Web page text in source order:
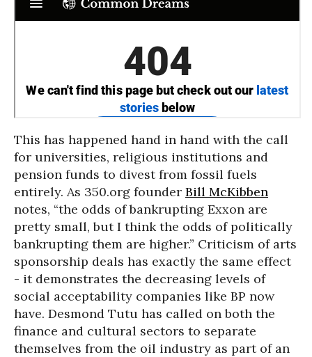
This has happened hand in hand with the call
for universities, religious institutions and
pension funds to divest from fossil fuels
entirely. As 350.org founder Bill McKibben
notes, “the odds of bankrupting Exxon are
pretty small, but I think the odds of politically
bankrupting them are higher.” Criticism of arts
sponsorship deals has exactly the same effect
- it demonstrates the decreasing levels of
social acceptability companies like BP now
have. Desmond Tutu has called on both the
finance and cultural sectors to separate
themselves from the oil industry as part of an